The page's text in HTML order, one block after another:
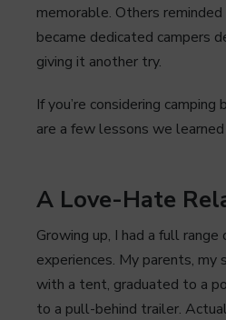
memorable. Others
became dedicated campers
giving it another try.
If you’re considering
are a few lessons we
A Love-Hate
Growing up, I had a full range
experiences. My parents, my
with a tent, graduated to a
to a pull-behind trailer.